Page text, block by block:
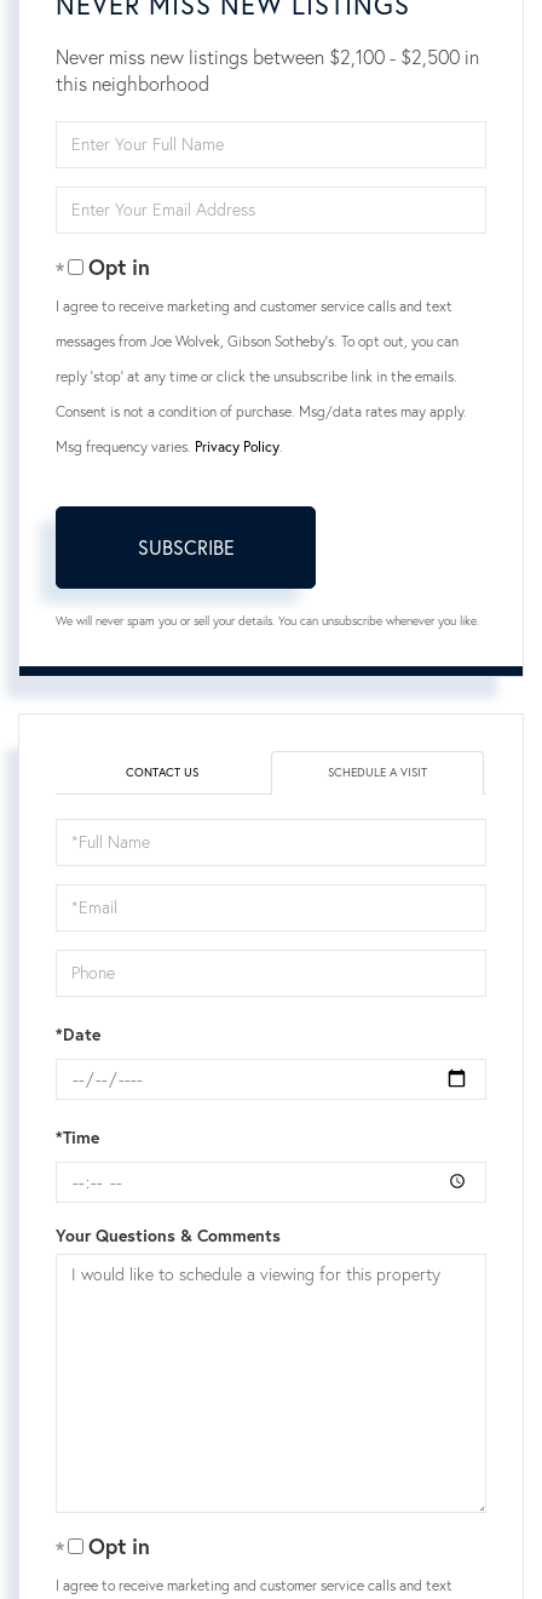
Never miss new listings between $2,100 - $2,500 in
this neighborhood
Full
Your
Opt in
I agree to receive marketing and customer service calls and text
messages from Joe Wolvek, Gibson Sotheby's. To opt out, you can
reply 'stop' at any time or click the unsubscribe link in the emails.
Consent is not a condition of purchase. Msg/data rates may apply.
Msg frequency varies. Privacy Policy
SUBSCRIBE
We will never spam you or sell your details. You can unsubscribe whenever you like.
CONTACT US SCHEDULE A VISIT
Schedule
a
Visit
*Date
*Time
Your Questions & Comments
Opt in
I agree to receive marketing and customer service calls and text